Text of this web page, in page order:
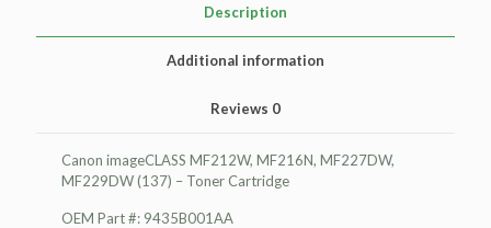
Description
Additional information
Reviews 0
Canon imageCLASS MF212W, MF216N, MF227DW,
MF229DW (137) – Toner Cartridge
OEM Part #: 9435B001AA